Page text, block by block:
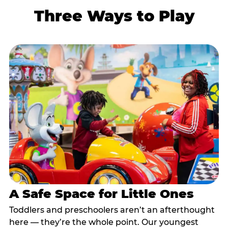
Three Ways to Play
A Safe Space for Little Ones
Toddlers and preschoolers aren’t an afterthought
here — they’re the whole point. Our youngest